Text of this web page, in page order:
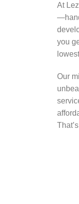
At
you
Our